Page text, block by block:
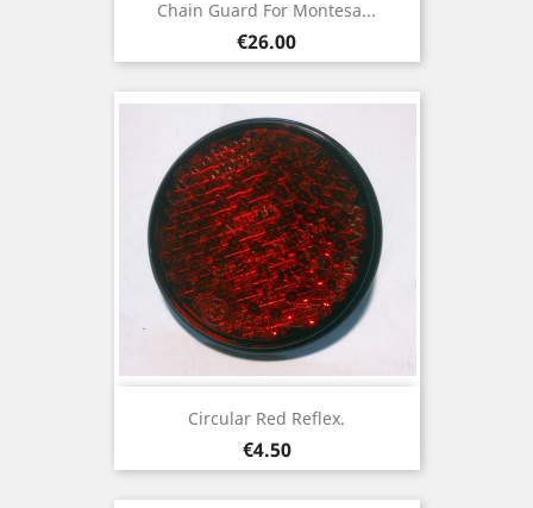
Chain Guard For Montesa...
Price
€26.00
Circular Red Reflex.
Price
€4.50